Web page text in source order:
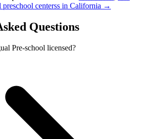
preschool centerss in California →
Questions
Pre-school licensed?